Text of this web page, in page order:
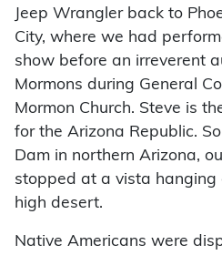
Jeep Wrangler back to
City, where we had
show before an irreverent
Mormons during General
Mormon Church. Steve is
for the Arizona Republic.
Dam in northern Arizona,
stopped at a vista hanging
high desert.
Native Americans were